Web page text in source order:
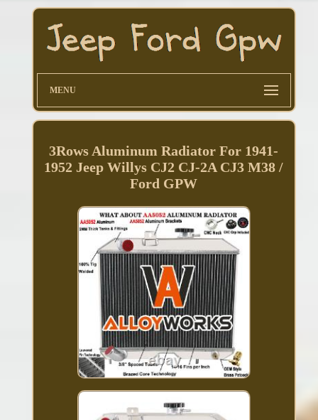
MENU
3Rows Aluminum Radiator For 1941-
1952 Jeep Willys CJ2 CJ-2A CJ3 M38 /
Ford GPW